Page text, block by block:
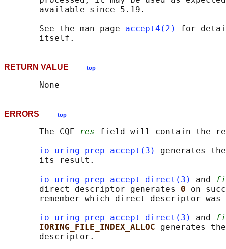
       available since 5.19.
       See the man page
accept4(2)
for
RETURN VALUE top
ERRORS top
       The CQE
res field will contain the
io_uring_prep_accept(3)
generates
       its result.
io_uring_prep_accept_direct(3)
and
       direct descriptor generates
0 on
remember which direct descriptor was
io_uring_prep_accept_direct(3)
and
IORING_FILE_INDEX_ALLOC generates
       descriptor.